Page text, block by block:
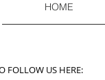
HOME
FOLLOW US HERE: